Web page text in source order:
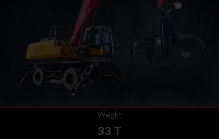
Weight:
33 T